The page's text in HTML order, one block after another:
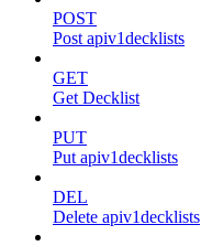
POST
Post apiv1decklists
GET
Get Decklist
PUT
Put apiv1decklists
DEL
Delete apiv1decklists